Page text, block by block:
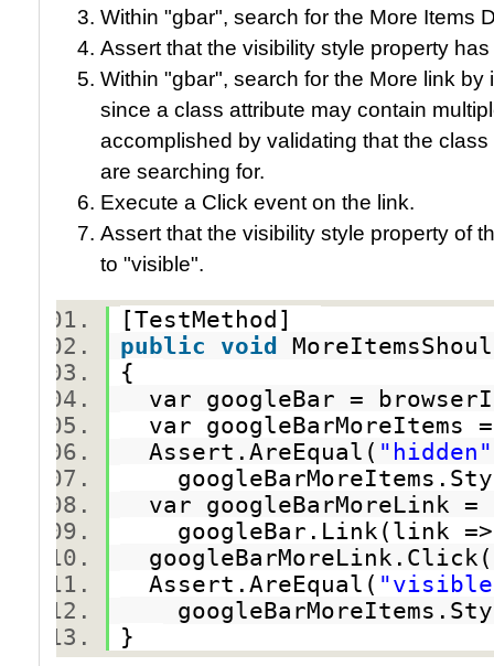
Within "gbar", search for the More Items
Assert that the visibility style property
Within "gbar", search for the More link
since a class attribute may contain
accomplished by validating that the
are searching for.
Execute a Click event on the link.
Assert that the visibility style property of
to "visible".
[TestMethod]
public
void
{
var googleBar =
var
Assert.AreEqual( "hidden"
var googleBarMoreLink
googleBar.Link(link =>
Assert.AreEqual(
}